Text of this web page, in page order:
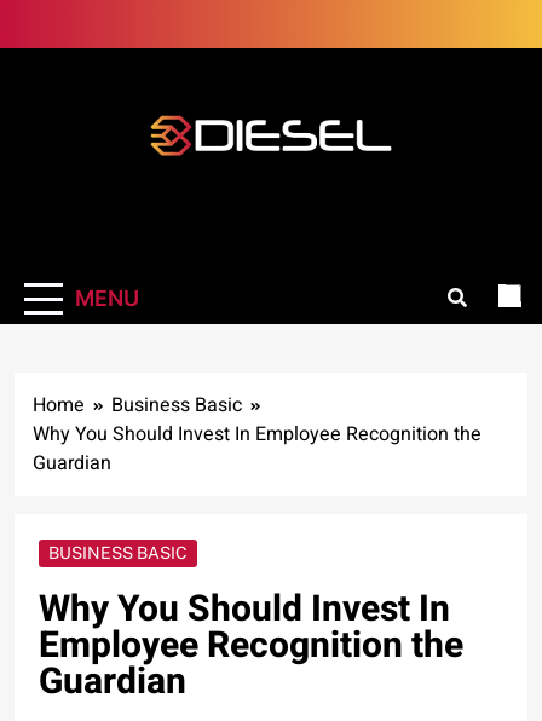
to
MENU
Home
Business Basic
Why You Should Invest In Employee Recognition the
Guardian
BUSINESS BASIC
Why You Should Invest In
Employee Recognition the
Guardian